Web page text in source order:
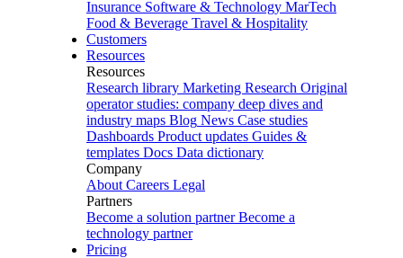
Insurance Software & Technology MarTech
Food & Beverage Travel & Hospitality
Customers
Resources
Resources
Research library Marketing Research Original
operator studies: company deep dives and
industry maps Blog News Case studies
Dashboards Product updates Guides &
templates Docs Data dictionary
Company
About Careers Legal
Partners
Become a solution partner Become a
technology partner
Pricing